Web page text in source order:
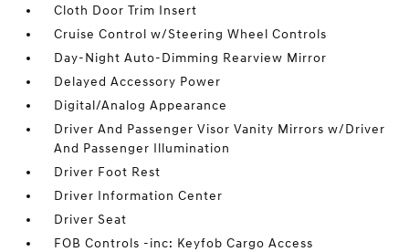
Cloth Door Trim Insert
Cruise Control w/Steering Wheel Controls
Day-Night Auto-Dimming Rearview Mirror
Delayed Accessory Power
Digital/Analog Appearance
Driver And Passenger Visor Vanity Mirrors w/Driver
And Passenger Illumination
Driver Foot Rest
Driver Information Center
Driver Seat
FOB Controls -inc: Keyfob Cargo Access